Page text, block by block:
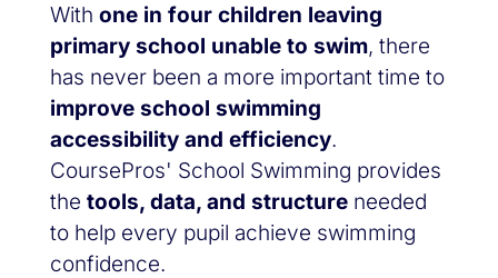
With one in four children leaving
primary school unable to swim, there
has never been a more important time to
improve school swimming
accessibility and efficiency.
CoursePros' School Swimming provides
the tools, data, and structureneeded
to help every pupil achieve swimming
confidence.